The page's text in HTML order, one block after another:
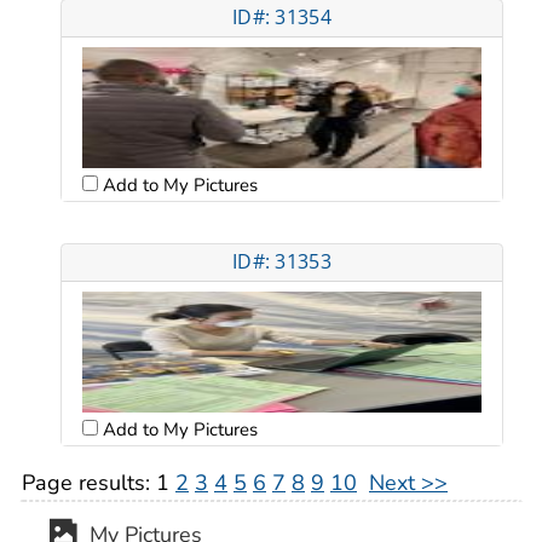
ID#: 31354
Add to My Pictures
ID#: 31353
Add to My Pictures
Page results: 1 2 3 4 5 6 7 8 9 10 Next >>
My Pictures